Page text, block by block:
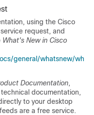
using the Cisco
request, and
What's New in Cisco
general/whatsnew/wh
Documentation,
documentation,
to your desktop
are a free service.